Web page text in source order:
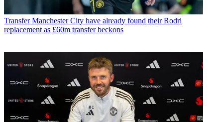
Transfer Manchester City have already found their Rodri
replacement as £60m transfer beckons